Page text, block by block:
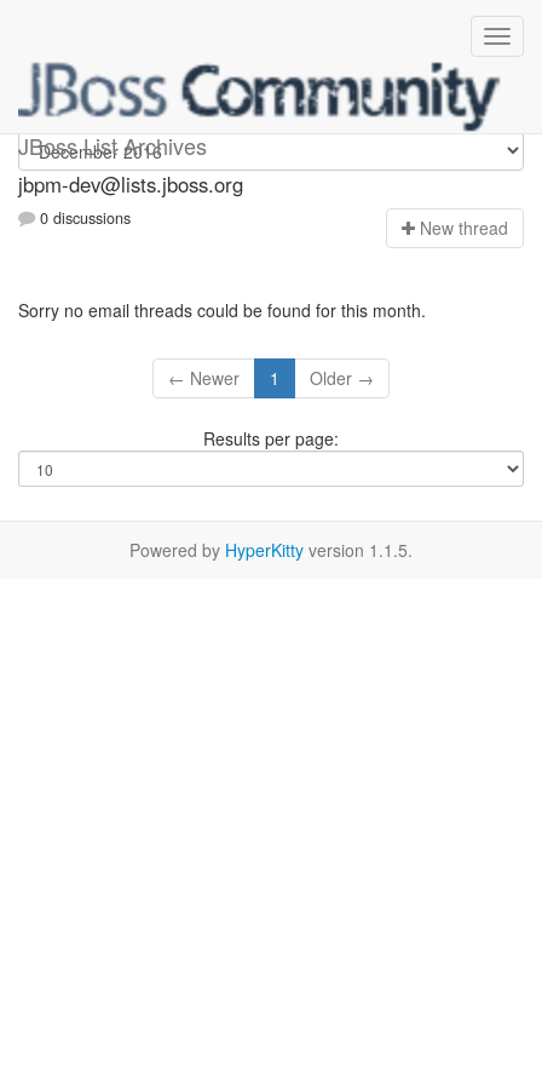
JBoss List Archives
jbpm-dev
jbpm-dev@lists.jboss.org
0 discussions New thread
Sorry no email threads could be found for this month.
← Newer 1 Older →
Results per page:
Powered by HyperKitty version 1.1.5.